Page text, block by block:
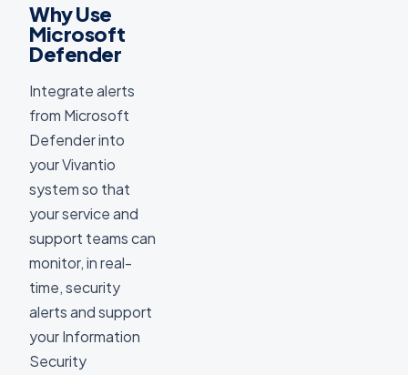
Why Use
Microsoft
Defender
Integrate alerts
from Microsoft
Defender into
your Vivantio
system so that
your service and
support teams can
monitor, in real-
time, security
alerts and support
your Information
Security